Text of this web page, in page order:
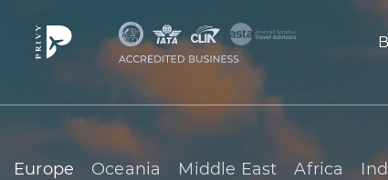
Europe Oceania Middle East Africa